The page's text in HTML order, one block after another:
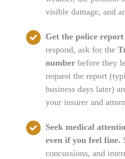
visible damage, and
Get the police
respond, ask for the
numberbefore they
request the report
business days later)
your insurer and
Seek medical
even if you feel fine.
concussions, and